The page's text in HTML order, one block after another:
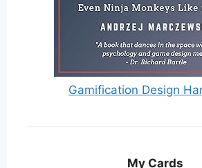
Gamification Design
My Cards